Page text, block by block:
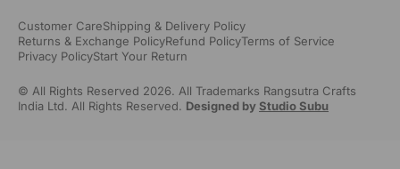
Customer CareShipping & Delivery Policy
Returns & Exchange PolicyRefund PolicyTerms of Service
Privacy PolicyStart Your Return
© All Rights Reserved 2026. All Trademarks Rangsutra Crafts
India Ltd. All Rights Reserved. Designed byStudio Subu